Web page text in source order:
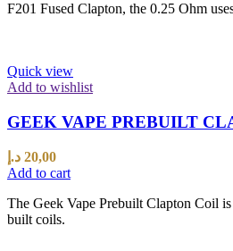
F201 Fused Clapton, the 0.25 Ohm
Quick view
Add to wishlist
GEEK VAPE PREBUILT
20,00 د.إ
Add to cart
The Geek Vape Prebuilt Clapton Coil
built coils.